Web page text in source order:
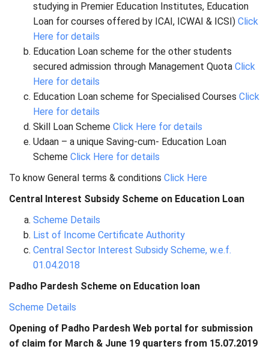
studying in Premier Education Institutes, Education
Loan for courses offered by ICAI, ICWAI & ICSI) Click
Here for details
Education Loan scheme for the other students
secured admission through Management Quota Click
Here for details
Education Loan scheme for Specialised Courses Click
Here for details
Skill Loan Scheme Click Here for details
Udaan – a unique Saving-cum- Education Loan
Scheme Click Here for details
To know General terms & conditions Click Here
Central Interest Subsidy Scheme on Education Loan
Scheme Details
List of Income Certificate Authority
Central Sector Interest Subsidy Scheme, w.e.f.
01.04.2018
Padho Pardesh Scheme on Education loan
Scheme Details
Opening of Padho Pardesh Web portal for submission
of claim for March & June 19 quarters from 15.07.2019